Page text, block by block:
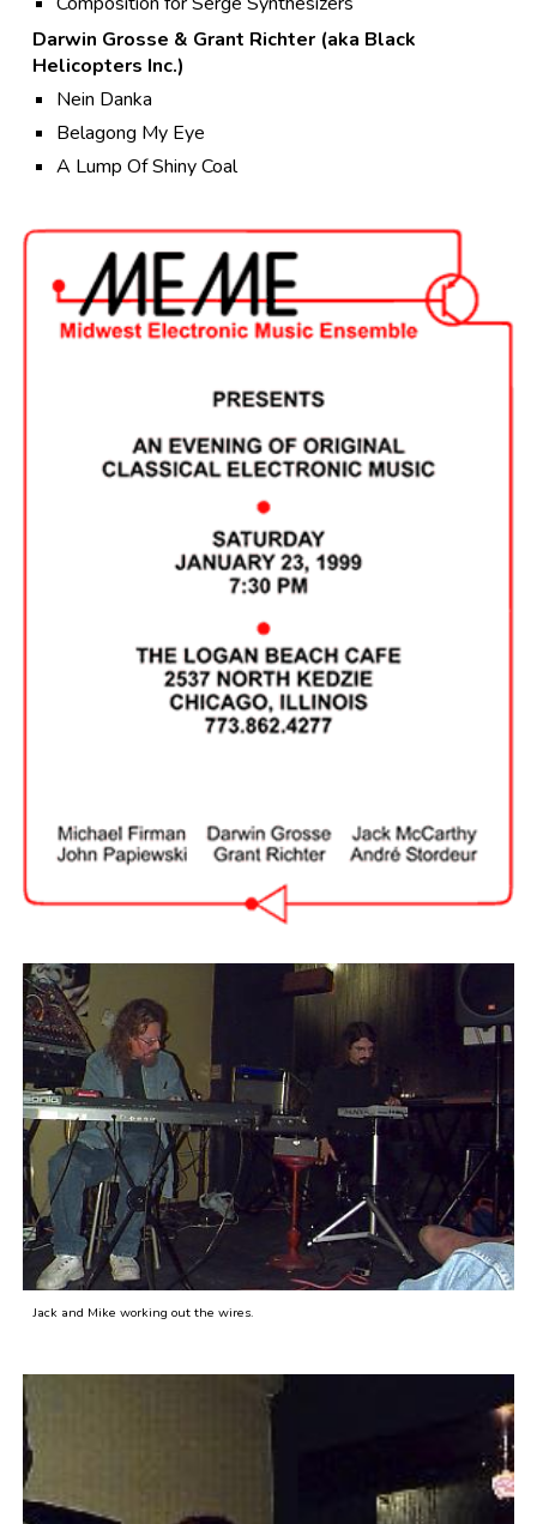
Darwin Grosse & Grant Richter (aka Black
Helicopters Inc.)
Nein Danka
Belagong My Eye
A Lump Of Shiny Coal
Jack and Mike working out the wires.